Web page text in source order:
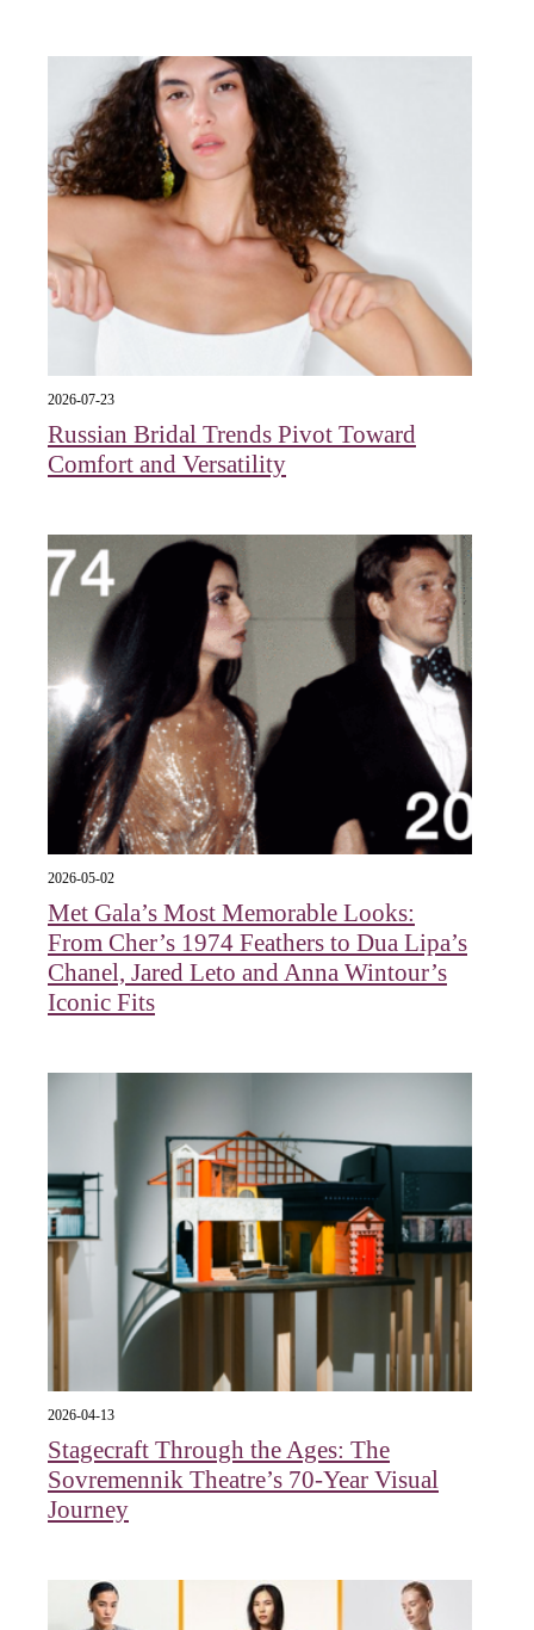
2026-07-23
Russian Bridal Trends Pivot Toward
Comfort and Versatility
2026-05-02
Met Gala’s Most Memorable Looks:
From Cher’s 1974 Feathers to Dua Lipa’s
Chanel, Jared Leto and Anna Wintour’s
Iconic Fits
2026-04-13
Stagecraft Through the Ages: The
Sovremennik Theatre’s 70-Year Visual
Journey